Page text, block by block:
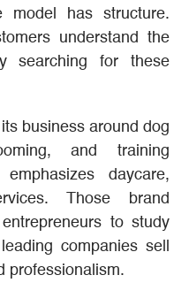
model has structure.
understand the
searching for these
business around dog
and training
daycare,
Those brand
to study
companies sell
professionalism.